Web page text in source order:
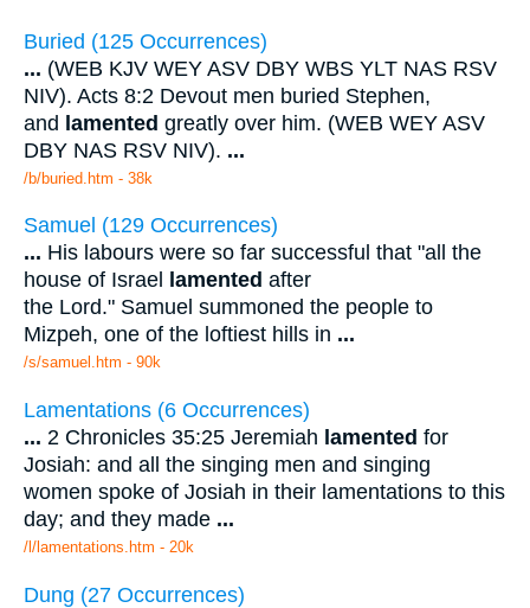
Buried (125 Occurrences)
... (WEB KJV WEY ASV DBY WBS YLT NAS RSV
NIV). Acts 8:2 Devout men buried Stephen,
and lamented greatly over him. (WEB WEY ASV
DBY NAS RSV NIV). ...
/b/buried.htm - 38k
Samuel (129 Occurrences)
... His labours were so far successful that "all the
house of Israel
lamented after
the Lord." Samuel summoned the people to
Mizpeh, one of the loftiest hills in ...
/s/samuel.htm - 90k
Lamentations (6 Occurrences)
... 2 Chronicles 35:25 Jeremiah lamented for
Josiah: and all the singing men and singing
women spoke of Josiah in their lamentations to this
day; and they made ...
/l/lamentations.htm - 20k
Dung (27 Occurrences)